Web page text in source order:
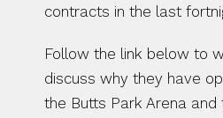
contracts in the last
Follow the link below to
discuss why they have
the Butts Park Arena and